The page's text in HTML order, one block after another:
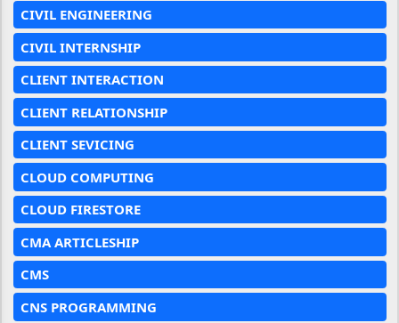
CIVIL ENGINEERING
CIVIL INTERNSHIP
CLIENT INTERACTION
CLIENT RELATIONSHIP
CLIENT SEVICING
CLOUD COMPUTING
CLOUD FIRESTORE
CMA ARTICLESHIP
CMS
CNS PROGRAMMING